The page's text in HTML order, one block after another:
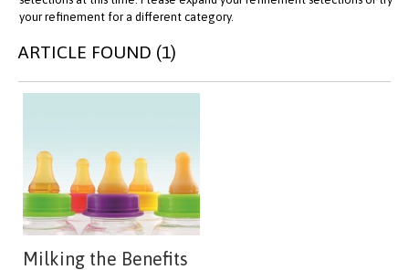
your refinement for a different category.
ARTICLE FOUND (1)
Milking the Benefits